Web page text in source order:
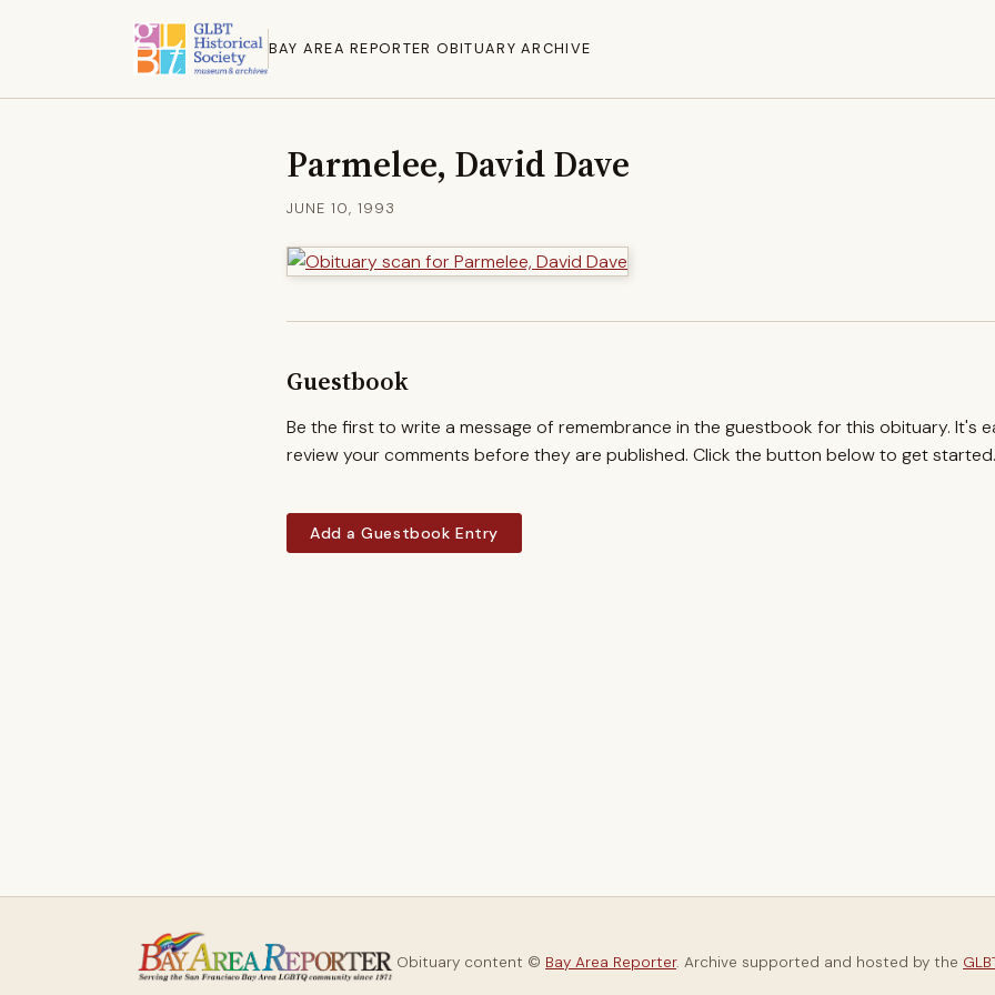
BAY AREA REPORTER OBITUARY ARCHIVE
Parmelee, David Dave
JUNE 10, 1993
Guestbook
Be the first to write a message of remembrance in the guestbook for this obituary. It's
review your comments before they are published. Click the button below to get started.
Add a Guestbook Entry
Obituary content © Bay Area Reporter. Archive supported and hosted by the